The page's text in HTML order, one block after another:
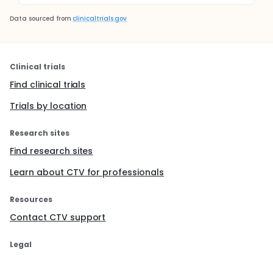
Data sourced from clinicaltrials.gov
Clinical trials
Find clinical trials
Trials by location
Research sites
Find research sites
Learn about CTV for professionals
Resources
Contact CTV support
Legal